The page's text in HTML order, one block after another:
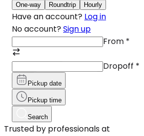
One-way Roundtrip Hourly
Have an account? Log in
No account? Sign up
From *
Dropoff *
Pickup date
Pickup time
Search
Trusted by professionals at